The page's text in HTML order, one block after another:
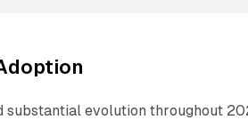
evolution throughout